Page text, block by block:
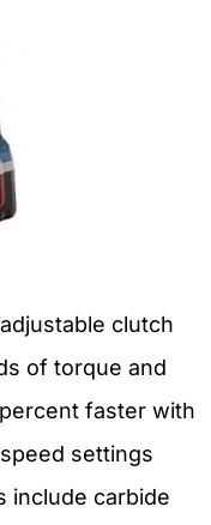
clutch
of torque and
faster with
settings
include carbide